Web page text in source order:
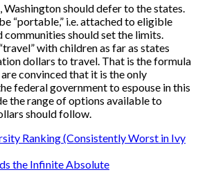
Washington should defer to the states.
“portable,” i.e. attached to eligible
communities should set the limits.
with children as far as states
dollars to travel. That is the formula
convinced that it is the only
federal government to espouse in this
the range of options available to
should follow.
Ranking (Consistently Worst in Ivy
the Infinite Absolute